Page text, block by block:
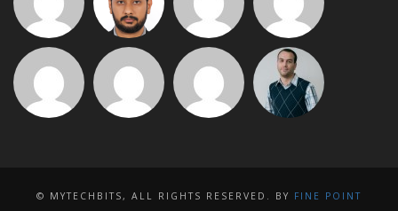
© MYTECHBITS, ALL RIGHTS RESERVED. BY FINE POINT